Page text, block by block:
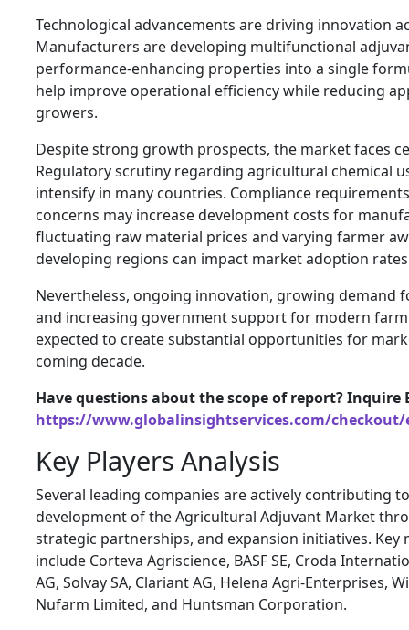
Technological advancements are driving innovation
Manufacturers are developing multifunctional
performance-enhancing properties into a single
help improve operational efficiency while reducing
growers.
Despite strong growth prospects, the market faces
Regulatory scrutiny regarding agricultural chemical
intensify in many countries. Compliance
concerns may increase development costs for
fluctuating raw material prices and varying farmer
developing regions can impact market adoption
Nevertheless, ongoing innovation, growing demand
and increasing government support for modern
expected to create substantial opportunities for
coming decade.
Have questions about the scope of report? Inquire
https://www.globalinsightservices.com/checkout/
Key Players Analysis
Several leading companies are actively contributing
development of the Agricultural Adjuvant Market
strategic partnerships, and expansion initiatives.
include Corteva Agriscience, BASF SE, Croda
AG, Solvay SA, Clariant AG, Helena Agri-Enterprises,
Nufarm Limited, and Huntsman Corporation.